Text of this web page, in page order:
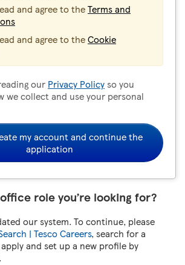
and agree to theTerms and
and agree to theCookie
our Privacy Policyso you
we collect and use your personal
my account and continue the
application
role you’re looking for?
our system. To continue, please
| Tesco Careers, search for a
and set up a new profile by